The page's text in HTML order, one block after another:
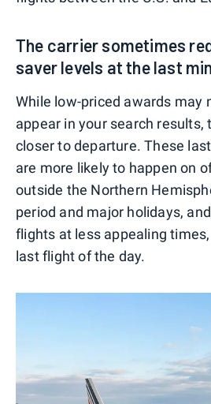
The carrier sometimes
saver levels at the last
While low-priced awards may
appear in your search results,
closer to departure. These
are more likely to happen on
outside the Northern
period and major holidays,
flights at less appealing
last flight of the day.